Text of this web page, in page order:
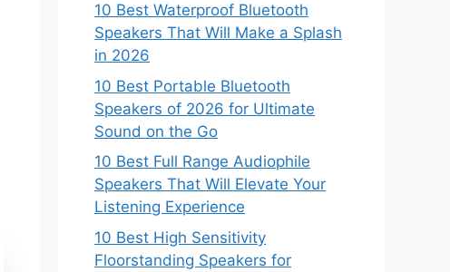
10 Best Waterproof Bluetooth
Speakers That Will Make a Splash
in 2026
10 Best Portable Bluetooth
Speakers of 2026 for Ultimate
Sound on the Go
10 Best Full Range Audiophile
Speakers That Will Elevate Your
Listening Experience
10 Best High Sensitivity
Floorstanding Speakers for